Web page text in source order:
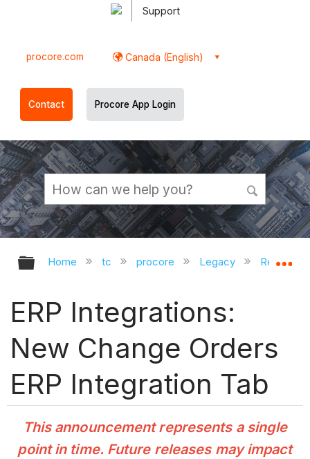
Support
procore.com Canada (English)
Contact Procore App Login
Expand/collapse global hierarchy
Home tc procore Legacy Release
ERP Integrations:
New Change Orders
ERP Integration Tab
This announcement represents a single
point in time. Future releases may impact